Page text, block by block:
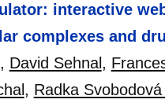
interactive
complexes and
, David Sehnal ,
, Radka